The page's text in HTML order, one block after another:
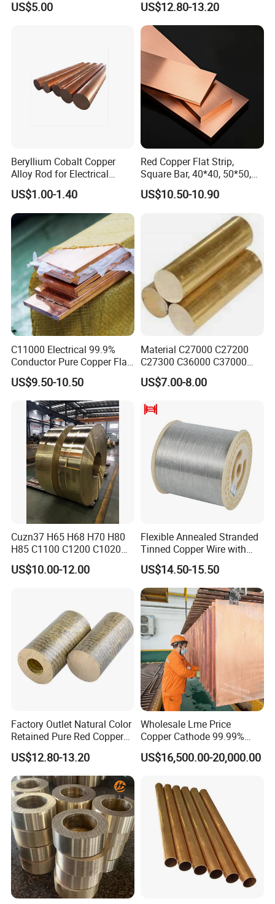
and Subsea
US$5.00 US$12.80-13.20
Beryllium Cobalt Copper
Alloy Rod for Electrical
Connector Applications
US$1.00-1.40
Red Copper Flat Strip,
Square Bar, 40*40, 50*50,
60*60mm
US$10.50-10.90
C11000 Electrical 99.9%
Conductor Pure Copper Flat
US$9.50-10.50
Material C27000 C27200
C27300 C36000 C37000
C3770 Brass Bar for Valve
US$7.00-8.00
Cuzn37 H65 H68 H70 H80
H85 C1100 C1200 C1020
Copper Foil Copper Coil
Brass Coil Brass Strip
US$10.00-12.00
Flexible Annealed Stranded
Tinned Copper Wire with
Reach Salt Spray
Resistance Standard22
36AWG Bend Resistant
US$14.50-15.50
Factory Outlet Natural Color
Retained Pure Red Copper
Sheet
US$12.80-13.20
Wholesale Lme Price
Copper Cathode 99.99%
High-Purity Copper
Cathodes Plates
US$16,500.00-20,000.00